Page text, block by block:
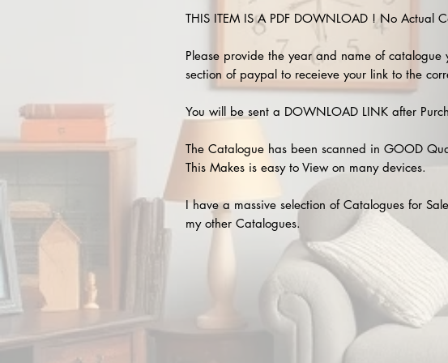
THIS ITEM IS A PDF DOWNLOAD ! No Actual
Please provide the year and name of catalogue
section of paypal to receieve your link to the
You will be sent a DOWNLOAD LINK after
The Catalogue has been scanned in GOOD
This Makes is easy to View on many devices.
I have a massive selection of Catalogues for
my other Catalogues.